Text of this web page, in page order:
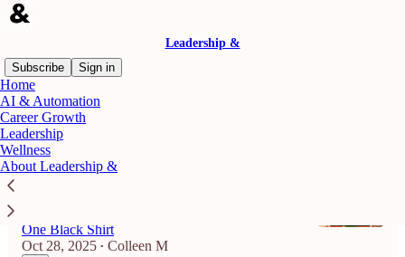
Leadership &
Subscribe
Sign in
Home
AI & Automation
Career Growth
Leadership
Wellness
About Leadership &
Latest Top
From Pizza to Purpose: What One Black
One Black Shirt
Oct 28, 2025 • Colleen M